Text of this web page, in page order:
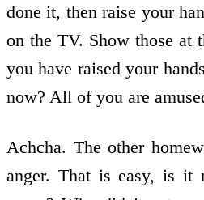
done it, then raise your
on the TV. Show those at
you have raised your
now? All of you are
Achcha. The other
anger. That is easy, is it